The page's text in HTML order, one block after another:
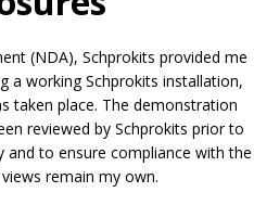
(NDA), Schprokits provided me
a working Schprokits installation,
taken place. The demonstration
reviewed by Schprokits prior to
and to ensure compliance with the
remain my own.